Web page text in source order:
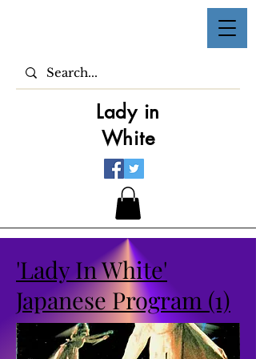
Lady in
White
'Lady In White'
Japanese Program (1)